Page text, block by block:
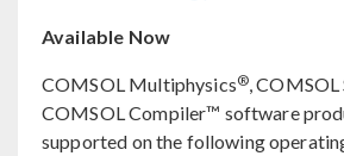
Available Now
COMSOL Multiphysics®, COMSOL
COMSOL Compiler™ software
supported on the following